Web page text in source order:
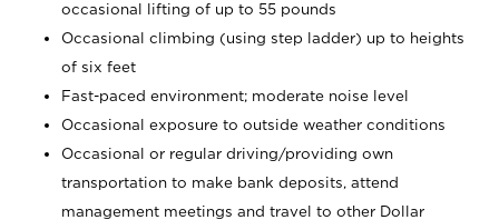
occasional lifting of up to 55 pounds
Occasional climbing (using step ladder) up to heights
of six feet
Fast-paced environment; moderate noise level
Occasional exposure to outside weather conditions
Occasional or regular driving/providing own
transportation to make bank deposits, attend
management meetings and travel to other Dollar